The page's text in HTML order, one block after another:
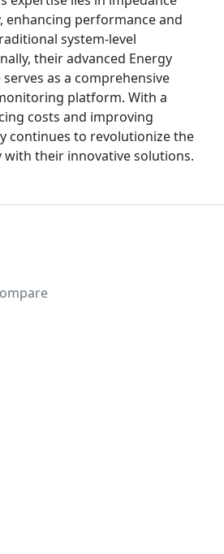
enhancing performance and
system-level
their advanced Energy
as a comprehensive
platform. With a
costs and improving
continues to revolutionize the
their innovative solutions.